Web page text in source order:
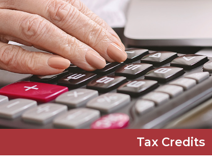
Tax Credits